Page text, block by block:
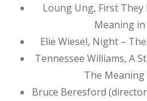
Loung Ung, First They
Meaning
Elie Wiesel, Night –
Tennessee Williams, A
The
Bruce Beresford